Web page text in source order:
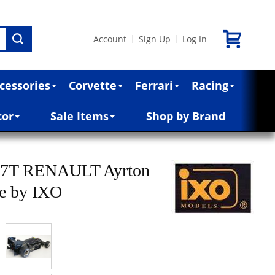
Account Sign Up Log In
Corvette Ferrari Racing
Sale Items Shop by Brand
RENAULT Ayrton
by IXO